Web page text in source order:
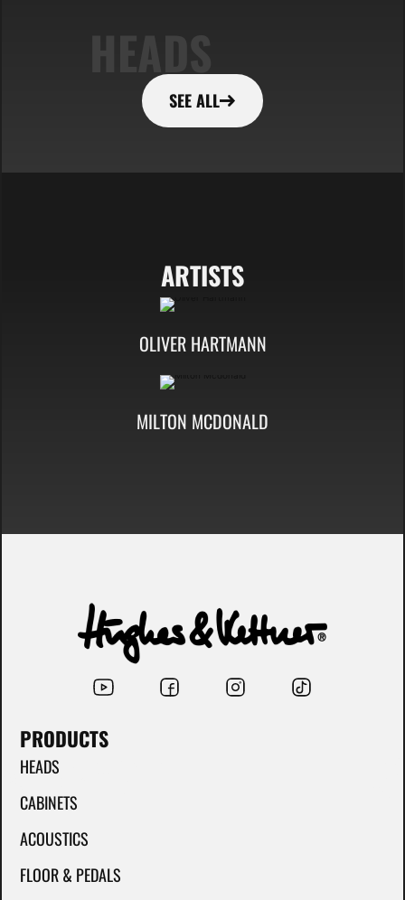
HEADS
SEE ALL
ARTISTS
OLIVER HARTMANN
MILTON MCDONALD
PRODUCTS
HEADS
CABINETS
ACOUSTICS
FLOOR & PEDALS